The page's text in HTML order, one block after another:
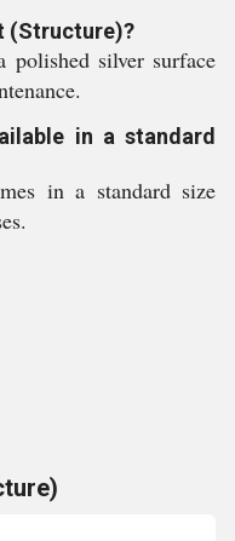
(Structure)?
polished silver surface
in a standard
in a standard size